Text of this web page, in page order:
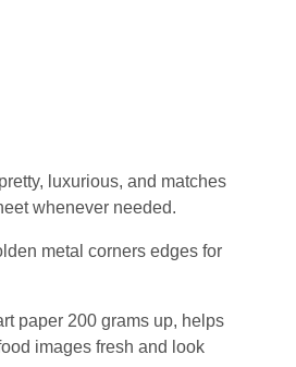
luxurious, and matches
whenever needed.
metal corners edges for
paper 200 grams up, helps
images fresh and look